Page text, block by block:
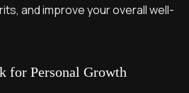
and improve your overall well-
for Personal Growth